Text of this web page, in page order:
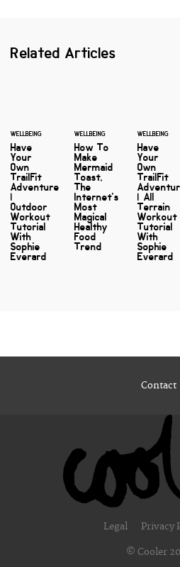
Related Articles
WELLBEING
Have
Your
Own
TrailFit
Adventure
|
Outdoor
Workout
Tutorial
With
Sophie
Everard
WELLBEING
How To
Make
Mermaid
Toast,
The
Internet's
Most
Magical
Healthy
Food
Trend
WELLBEING
Have
Your
Own
TrailFit
| All
Terrain
Workout
Tutorial
With
Sophie
Everard
Contact
Legal Privacy
© Cooler